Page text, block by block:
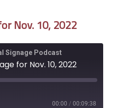
Nov. 10, 2022
Signage Podcast
for Nov. 10, 2022
00:00 / 00:09:38